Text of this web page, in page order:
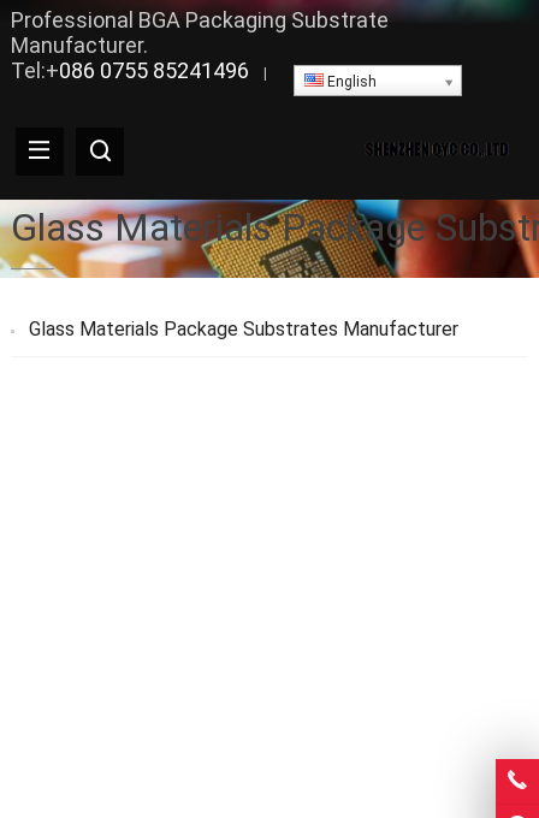
Professional BGA Packaging Substrate
Manufacturer.
Tel:+086 0755 85241496 English
Glass Materials Package
Glass Materials Package Substrates Manufacturer